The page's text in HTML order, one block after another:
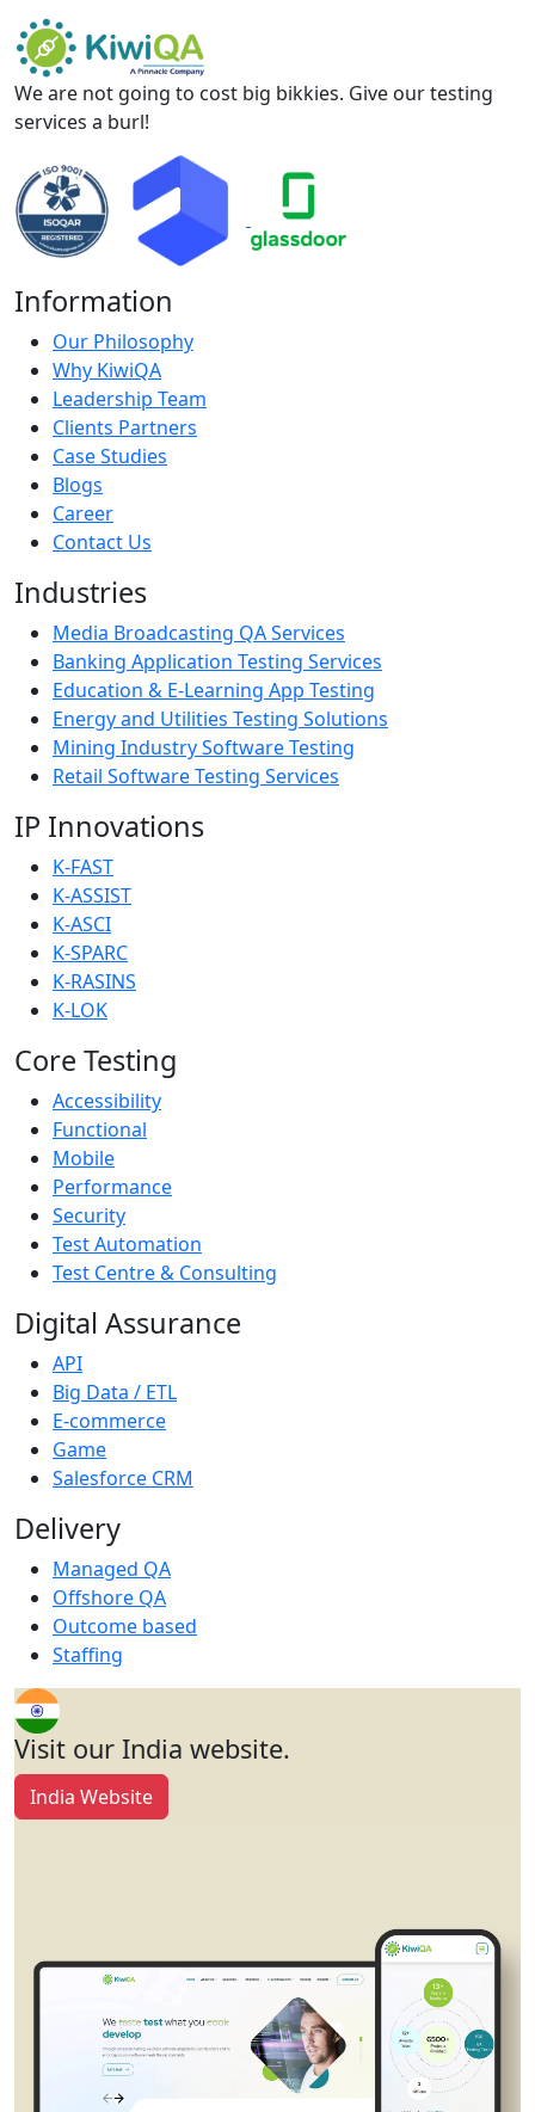
We are not going to cost big bikkies. Give our testing
services a burl!
Information
Our Philosophy
Why KiwiQA
Leadership Team
Clients Partners
Case Studies
Blogs
Career
Contact Us
Industries
Media Broadcasting QA Services
Banking Application Testing Services
Education & E-Learning App Testing
Energy and Utilities Testing Solutions
Mining Industry Software Testing
Retail Software Testing Services
IP Innovations
K-FAST
K-ASSIST
K-ASCI
K-SPARC
K-RASINS
K-LOK
Core Testing
Accessibility
Functional
Mobile
Performance
Security
Test Automation
Test Centre & Consulting
Digital Assurance
API
Big Data / ETL
E-commerce
Game
Salesforce CRM
Delivery
Managed QA
Offshore QA
Outcome based
Staffing
Visit our India website.
India Website